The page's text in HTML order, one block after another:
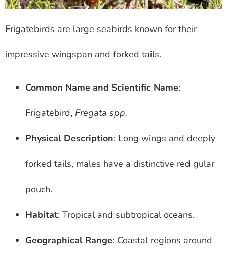
Frigatebirds are large seabirds known for their
impressive wingspan and forked tails.
Common Name and Scientific Name:
Frigatebird, Fregata spp.
Physical Description: Long wings and deeply
forked tails, males have a distinctive red gular
pouch.
Habitat: Tropical and subtropical oceans.
Geographical Range: Coastal regions around